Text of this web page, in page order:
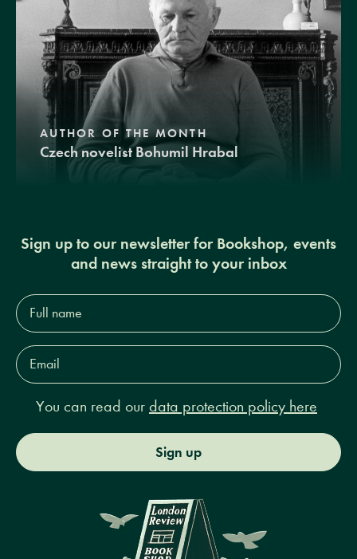
AUTHOR OF THE MONTH
Czech novelist Bohumil Hrabal
Sign up to our newsletter for Bookshop, events
and news straight to your inbox
Full
name*
Email
Address*
You can read our data protection policy here
Sign up